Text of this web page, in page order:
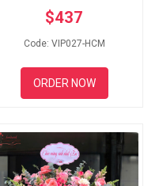
$437
Code: VIP027-HCM
ORDER NOW